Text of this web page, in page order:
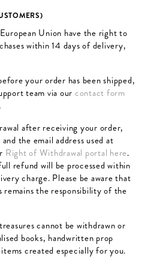
Union have the right to
within 14 days of delivery,
your order has been shipped,
team via our contact form
after receiving your order,
the email address used at
Right of Withdrawal portal here.
refund will be processed within
charge. Please be aware that
the responsibility of the
cannot be withdrawn or
books, handwritten prop
created especially for you.